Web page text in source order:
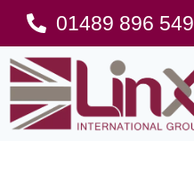
01489 896 549